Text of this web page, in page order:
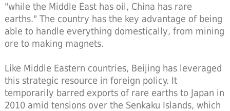
"while the Middle East has oil, China has rare
earths." The country has the key advantage of being
able to handle everything domestically, from mining
ore to making magnets.
Like Middle Eastern countries, Beijing has leveraged
this strategic resource in foreign policy. It
temporarily barred exports of rare earths to Japan in
2010 amid tensions over the Senkaku Islands, which